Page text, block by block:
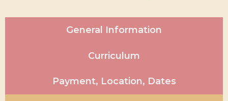
General Information
Curriculum
Payment, Location, Dates